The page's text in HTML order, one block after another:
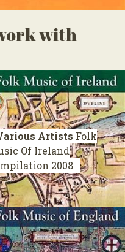
with
Artists Folk
Of Ireland
2008